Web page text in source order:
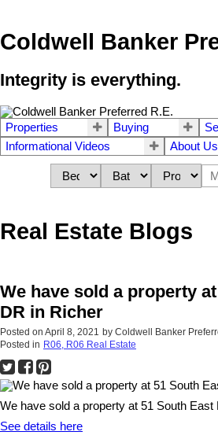
Coldwell Banker
Integrity is everything.
Properties Buying
Informational Videos
About Us
Real Estate Blogs
We have sold a property
DR in Richer
Posted on April 8, 2021 by Coldwell Banker
Posted in R06, R06 Real Estate
We have sold a property at 51 South East
See details here